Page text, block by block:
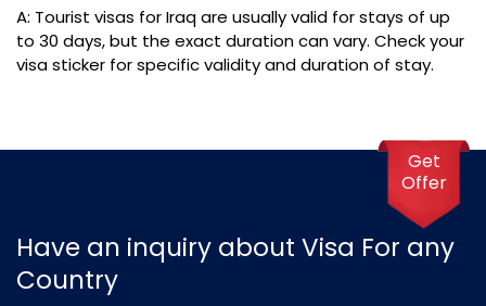
A: Tourist visas for Iraq are usually valid for stays of up
to 30 days, but the exact duration can vary. Check your
visa sticker for specific validity and duration of stay.
Have an inquiry about Visa For any
Country
Get
Offer